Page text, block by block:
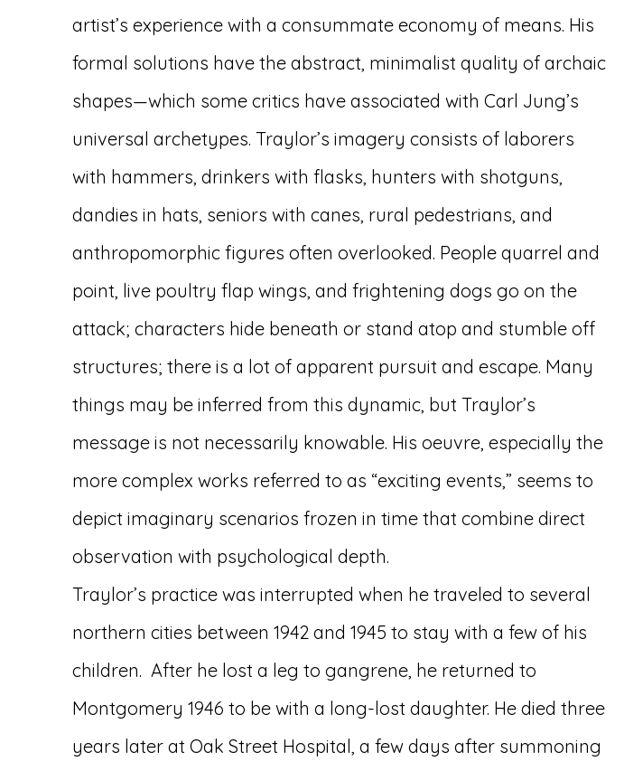
artist’s experience with a consummate economy of means. His
formal solutions have the abstract, minimalist quality of archaic
shapes—which some critics have associated with Carl Jung’s
universal archetypes. Traylor’s imagery consists of laborers
with hammers, drinkers with flasks, hunters with shotguns,
dandies in hats, seniors with canes, rural pedestrians, and
anthropomorphic figures often overlooked. People quarrel and
point, live poultry flap wings, and frightening dogs go on the
attack; characters hide beneath or stand atop and stumble off
structures; there is a lot of apparent pursuit and escape. Many
things may be inferred from this dynamic, but Traylor’s
message is not necessarily knowable. His oeuvre, especially the
more complex works referred to as “exciting events,” seems to
depict imaginary scenarios frozen in time that combine direct
observation with psychological depth.
Traylor’s practice was interrupted when he traveled to several
northern cities between 1942 and 1945 to stay with a few of his
children. After he lost a leg to gangrene, he returned to
Montgomery 1946 to be with a long-lost daughter. He died three
years later at Oak Street Hospital, a few days after summoning